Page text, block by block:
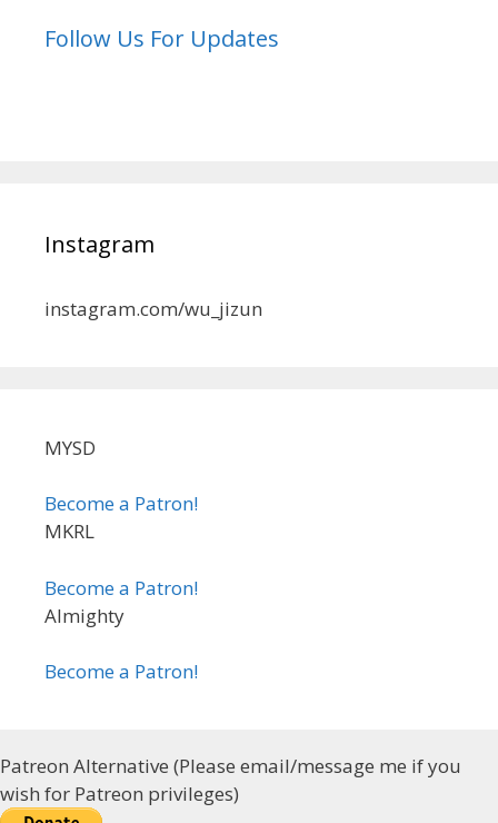
Follow Us For Updates
Instagram
instagram.com/wu_jizun
MYSD
Become a Patron!
MKRL
Become a Patron!
Almighty
Become a Patron!
Patreon Alternative (Please email/message me if you
wish for Patreon privileges)